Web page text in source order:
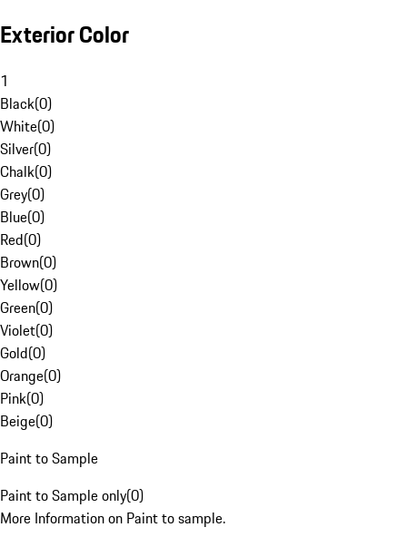
Exterior Color
1
Black(0)
White(0)
Silver(0)
Chalk(0)
Grey(0)
Blue(0)
Red(0)
Brown(0)
Yellow(0)
Green(0)
Violet(0)
Gold(0)
Orange(0)
Pink(0)
Beige(0)
Paint to Sample
Paint to Sample only(0)
More Information on Paint to sample.